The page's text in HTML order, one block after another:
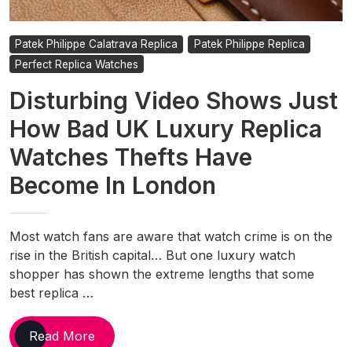
Patek Philippe Calatrava Replica
Patek Philippe Replica
Perfect Replica Watches
Disturbing Video Shows Just
How Bad UK Luxury Replica
Watches Thefts Have
Become In London
Most watch fans are aware that watch crime is on the
rise in the British capital… But one luxury watch
shopper has shown the extreme lengths that some
best replica …
Read MoreDisturbing